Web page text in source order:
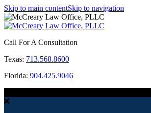
Skip to main contentSkip to navigation
Call For A Consultation
Texas: 713.568.8600
Florida: 904.425.9046